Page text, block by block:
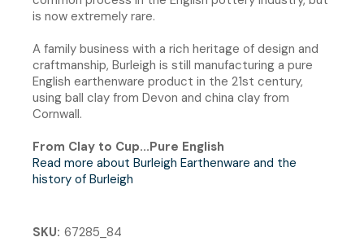
is now extremely rare.
A family business with a rich heritage of design and
craftmanship, Burleigh is still manufacturing a pure
English earthenware product in the 21st century,
using ball clay from Devon and china clay from
Cornwall.
From Clay to Cup...Pure English
Read more about Burleigh Earthenware and the
history of Burleigh
SKU 67285_84